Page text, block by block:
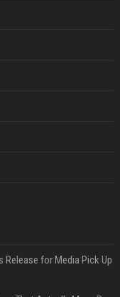
Release for Media Pick Up